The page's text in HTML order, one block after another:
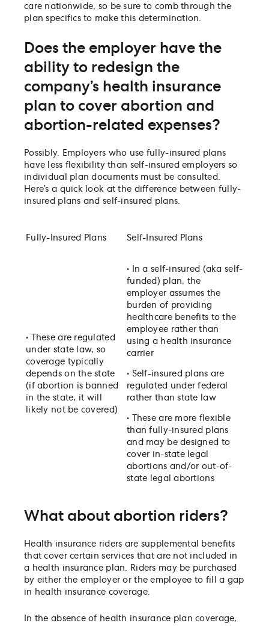
care nationwide, so be sure to comb through the
plan specifics to make this determination.
Does the employer have the
ability to redesign the
company’s health insurance
plan to cover abortion and
abortion-related expenses?
Possibly. Employers who use fully-insured plans
have less flexibility than self-insured employers so
individual plan documents must be consulted.
Here’s a quick look at the difference between fully-
insured plans and self-insured plans.
Fully-Insured Plans Self-Insured Plans
•
These are regulated
under state law, so
coverage typically
depends on the state
(if abortion is banned
in the state, it will
likely not be covered)
•
In a self-insured (aka self-
funded) plan, the
employer assumes the
burden of providing
healthcare benefits to the
employee rather than
using a health insurance
carrier
• Self-insured plans are
regulated under federal
rather than state law
•
These are more flexible
than fully-insured plans
and may be designed to
cover in-state legal
abortions and/or out-of-
state legal abortions
What about abortion riders?
Health insurance riders are supplemental benefits
that cover certain services that are not included in
a health insurance plan. Riders may be purchased
by either the employer or the employee to fill a gap
in health insurance coverage.
In the absence of health insurance plan coverage,